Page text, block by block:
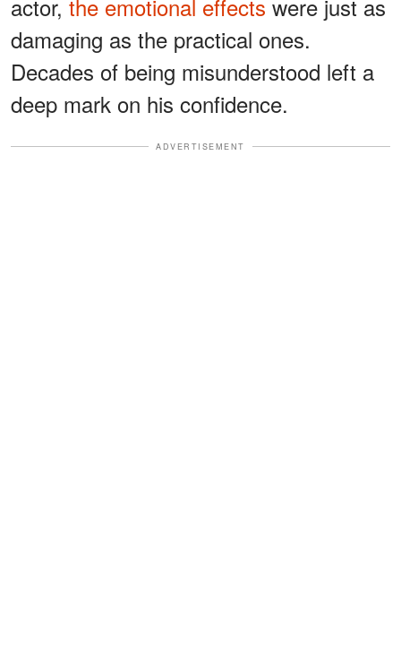
actor, the emotional effects were just as
damaging as the practical ones.
Decades of being misunderstood left a
deep mark on his confidence.
ADVERTISEMENT